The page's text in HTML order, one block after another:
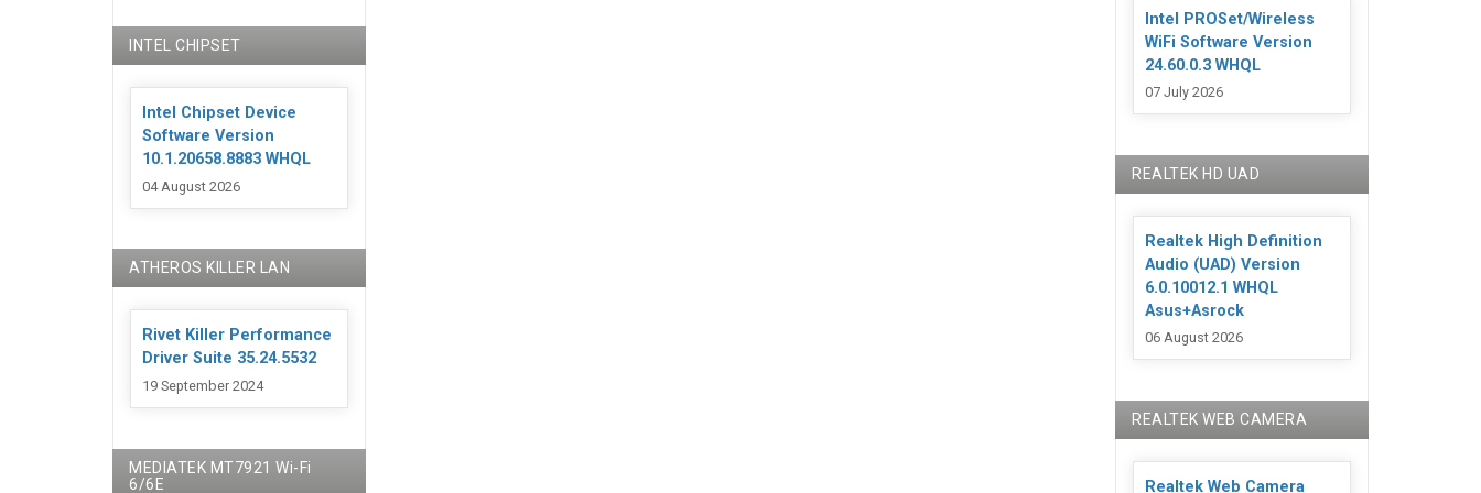
INTEL CHIPSET
Intel Chipset Device
Software Version
10.1.20658.8883 WHQL
04 August 2026
ATHEROS KILLER LAN
Rivet Killer Performance
Driver Suite 35.24.5532
19 September 2024
MEDIATEK MT7921 Wi-Fi
6/6E
Intel PROSet/Wireless
WiFi Software Version
24.60.0.3 WHQL
07 July 2026
REALTEK HD UAD
Realtek High Definition
Audio (UAD) Version
6.0.10012.1 WHQL
Asus+Asrock
06 August 2026
REALTEK WEB CAMERA
Realtek Web Camera